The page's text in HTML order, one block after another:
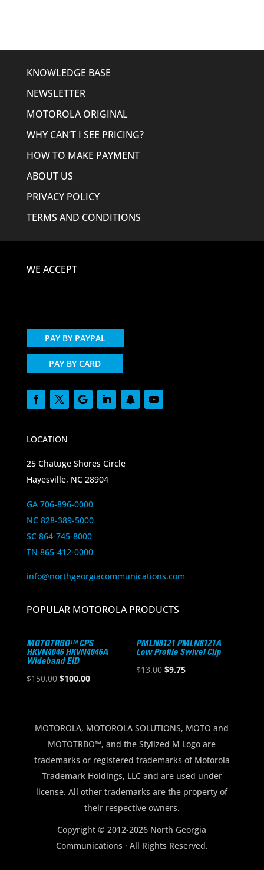
KNOWLEDGE BASE
NEWSLETTER
MOTOROLA ORIGINAL
WHY CAN’T I SEE PRICING?
HOW TO MAKE PAYMENT
ABOUT US
PRIVACY POLICY
TERMS AND CONDITIONS
WE ACCEPT
PAY BY PAYPAL
PAY BY CARD
LOCATION
25 Chatuge Shores Circle
Hayesville, NC 28904
GA 706-896-0000
NC 828-389-5000
SC 864-745-8000
TN 865-412-0000
info@northgeorgiacommunications.com
POPULAR MOTOROLA PRODUCTS
MOTOTRBO™ CPS
HKVN4046 HKVN4046A
Wideband EID
$150.00 Original
$150.00.
$100.00Current
$100.00.
PMLN8121 PMLN8121A
Low Profile Swivel Clip
$13.00 Original
$9.75Current
MOTOROLA, MOTOROLA SOLUTIONS, MOTO and
MOTOTRBO™, and the Stylized M Logo are
trademarks or registered trademarks of Motorola
Trademark Holdings, LLC and are used under
license. All other trademarks are the property of
their respective owners.
Copyright © 2012-2026 North Georgia
Communications · All Rights Reserved.